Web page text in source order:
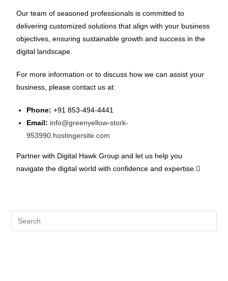
Our team of seasoned professionals is committed to
delivering customized solutions that align with your business
objectives, ensuring sustainable growth and success in the
digital landscape.
For more information or to discuss how we can assist your
business, please contact us at:
Phone: +91 853-494-4441
Email: info@greenyellow-stork-
953990.hostingersite.com
Partner with Digital Hawk Group and let us help you
navigate the digital world with confidence and expertise.